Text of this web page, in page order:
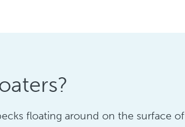
floating around on the surface